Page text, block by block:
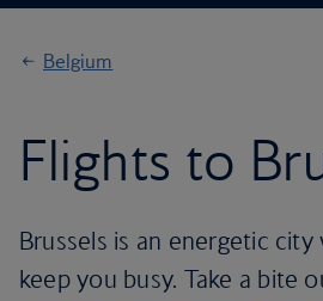
Belgium
Flights to
Brussels is an energetic
keep you busy. Take a bite